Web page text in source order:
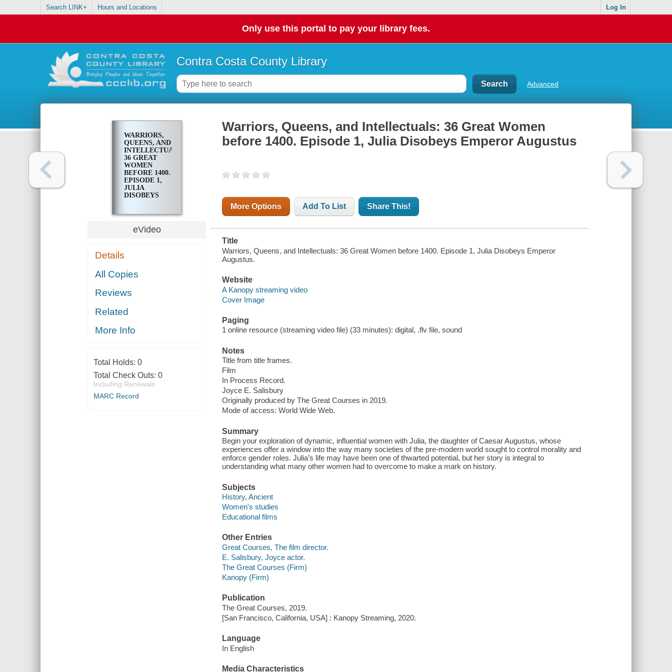
Search LINK+ Hours and Locations Log In
Only use this portal to pay your library fees.
Contra Costa County Library
Advanced
WARRIORS,
QUEENS, AND
INTELLECTUALS:
36 GREAT
WOMEN
BEFORE 1400.
EPISODE 1,
JULIA
DISOBEYS
eVideo
Details
All Copies
Reviews
Related
More Info
Total Holds: 0
Total Check Outs: 0
Including Renewals
MARC Record
Warriors, Queens, and Intellectuals: 36 Great Women
before 1400. Episode 1, Julia Disobeys Emperor Augustus
More Options Add To List Share This!
Title
Warriors, Queens, and Intellectuals: 36 Great Women before 1400. Episode 1, Julia Disobeys Emperor
Augustus.
Website
A Kanopy streaming video
Cover Image
Paging
1 online resource (streaming video file) (33 minutes): digital, .flv file, sound
Notes
Title from title frames.
Film
In Process Record.
Joyce E. Salisbury
Originally produced by The Great Courses in 2019.
Mode of access: World Wide Web.
Summary
Begin your exploration of dynamic, influential women with Julia, the daughter of Caesar Augustus, whose
experiences offer a window into the way many societies of the pre-modern world sought to control morality and
enforce gender roles. Julia’s life may have been one of thwarted potential, but her story is integral to
understanding what many other women had to overcome to make a mark on history.
Subjects
History, Ancient
Women's studies
Educational films
Other Entries
Great Courses, The film director.
E. Salisbury, Joyce actor.
The Great Courses (Firm)
Kanopy (Firm)
Publication
The Great Courses, 2019.
[San Francisco, California, USA] : Kanopy Streaming, 2020.
Language
In English
Media Characteristics